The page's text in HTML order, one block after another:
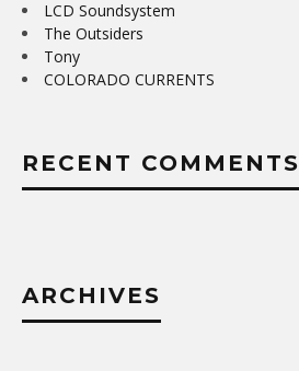
LCD Soundsystem
The Outsiders
Tony
COLORADO CURRENTS
RECENT COMMENTS
ARCHIVES